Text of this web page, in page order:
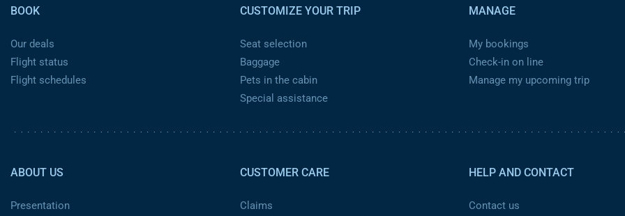
BOOK
Our deals
Flight status
Flight schedules
CUSTOMIZE YOUR TRIP
Seat selection
Baggage
Pets in the cabin
Special assistance
MANAGE
My bookings
Check-in on line
Manage my upcoming trip
ABOUT US
Presentation
CUSTOMER CARE
Claims
HELP AND CONTACT
Contact us